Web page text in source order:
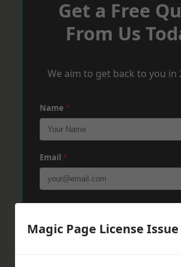
Get a Free
From Us
We aim to get back to you in
Name *
Email *
Phone*
Magic Page License Issue